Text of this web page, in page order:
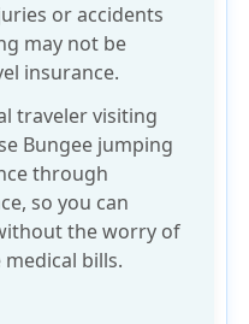
or accidents
may not be
insurance.
traveler visiting
Bungee jumping
through
so you can
the worry of
bills.